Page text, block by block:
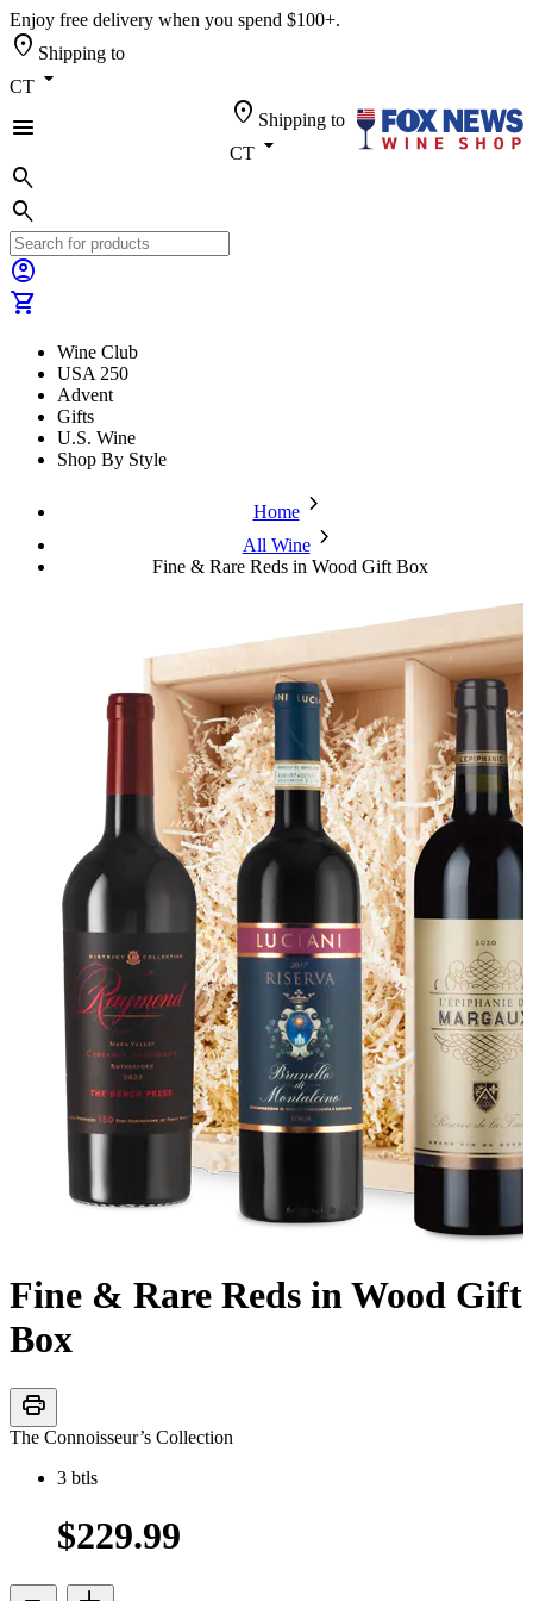
Enjoy free delivery when you spend $100+.
location_on Shipping to
CT arrow_drop_down
menu
location_on Shipping to
CT arrow_drop_down
search
search
account_circle
shopping_cart
Wine Club
USA 250
Advent
Gifts
U.S. Wine
Shop By Style
Homechevron_forward
All Winechevron_forward
Fine & Rare Reds in Wood Gift Box
Fine & Rare Reds in Wood Gift
Box
print
The Connoisseur’s Collection
3 btls
$229.99